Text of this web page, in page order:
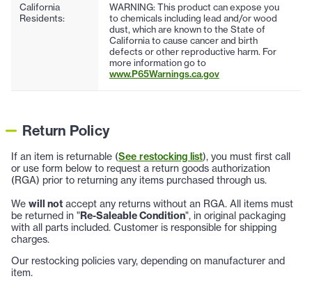
California
Residents:
WARNING: This product can expose you
to chemicals including lead and/or wood
dust, which are known to the State of
California to cause cancer and birth
defects or other reproductive harm. For
more information go to
www.P65Warnings.ca.gov
Return Policy
If an item is returnable (See restocking list), you must first call
or use form below to request a return goods authorization
(RGA) prior to returning any items purchased through us.
We will not accept any returns without an RGA. All items must
be returned in "Re-Saleable Condition", in original packaging
with all parts included. Customer is responsible for shipping
charges.
Our restocking policies vary, depending on manufacturer and
item.